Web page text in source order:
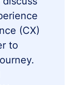
(CX)
to